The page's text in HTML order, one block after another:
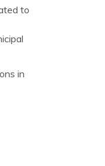
to
in